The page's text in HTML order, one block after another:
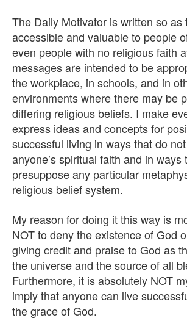
The Daily Motivator is written so as
accessible and valuable to people
even people with no religious faith
messages are intended to be
the workplace, in schools, and in
environments where there may be
differing religious beliefs. I make
express ideas and concepts for
successful living in ways that do
anyone’s spiritual faith and in ways
presuppose any particular
religious belief system.
My reason for doing it this way is
NOT to deny the existence of God
giving credit and praise to God as
the universe and the source of all
Furthermore, it is absolutely NOT
imply that anyone can live
the grace of God.